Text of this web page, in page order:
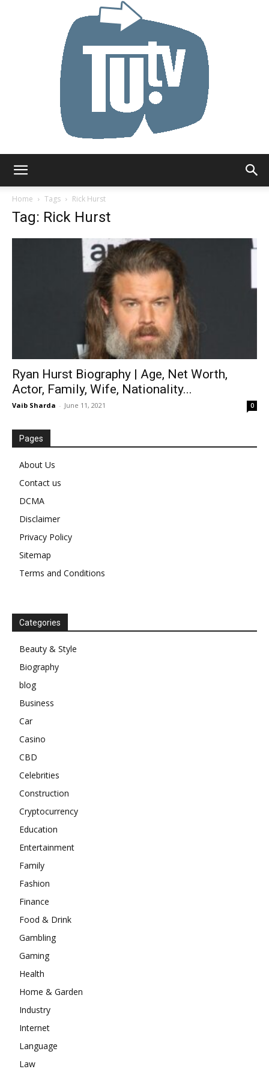
Home
Tags Rick Hurst
Tag: Rick Hurst
Ryan Hurst Biography | Age, Net Worth,
Actor, Family, Wife, Nationality...
Vaib Sharda - June 11, 2021 0
Pages
About Us
Contact us
DCMA
Disclaimer
Privacy Policy
Sitemap
Terms and Conditions
Categories
Beauty & Style
Biography
blog
Business
Car
Casino
CBD
Celebrities
Construction
Cryptocurrency
Education
Entertainment
Family
Fashion
Finance
Food & Drink
Gambling
Gaming
Health
Home & Garden
Industry
Internet
Language
Law